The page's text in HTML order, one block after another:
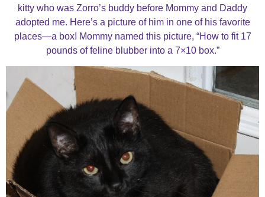
kitty who was Zorro’s buddy before Mommy and Daddy
adopted me. Here’s a picture of him in one of his favorite
places—a box! Mommy named this picture, “How to fit 17
pounds of feline blubber into a 7×10 box.”